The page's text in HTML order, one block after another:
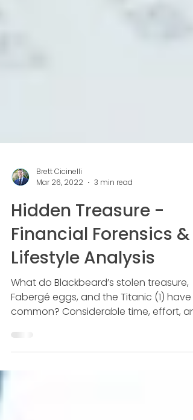
Brett Cicinelli
Hidden Treasure -
Financial Forensics &
Lifestyle Analysis
What do Blackbeard’s stolen treasure,
Fabergé eggs, and the Titanic (1) have
common? Considerable time, effort,